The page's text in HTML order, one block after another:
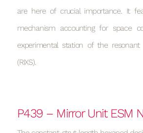
are here of crucial importance. It
mechanism accounting for space
experimental station of the resonant
(RIXS).
P439 – Mirror Unit ESM